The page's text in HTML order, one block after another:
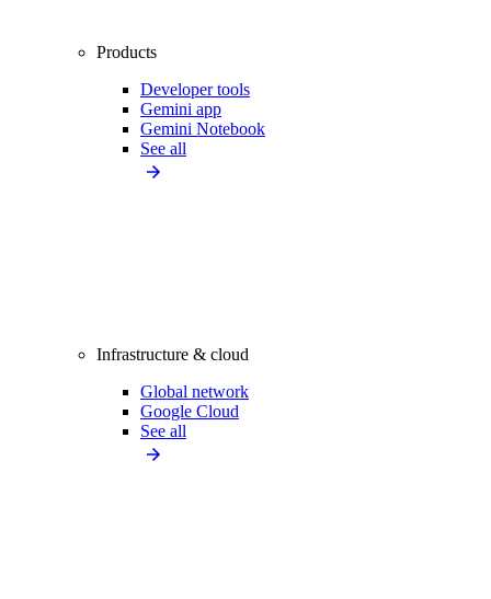
Products
Developer tools
Gemini app
Gemini Notebook
See all
Infrastructure & cloud
Global network
Google Cloud
See all